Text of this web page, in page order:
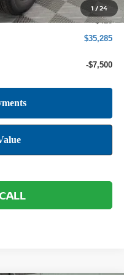
1 /24
+$425
$35,285
-$7,500